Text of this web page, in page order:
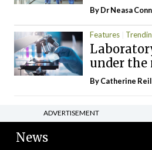
By Dr Neasa
Features
under the
ByCatherine
ADVERTISEMENT
News